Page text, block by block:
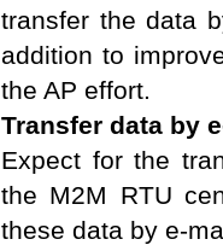
transfer the data
addition to
the AP effort.
Transfer data by
Expect for the
the M2M RTU
these data by e-